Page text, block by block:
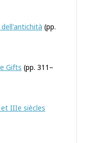
(pp.
Gifts (pp. 311–
et IIIe siècles